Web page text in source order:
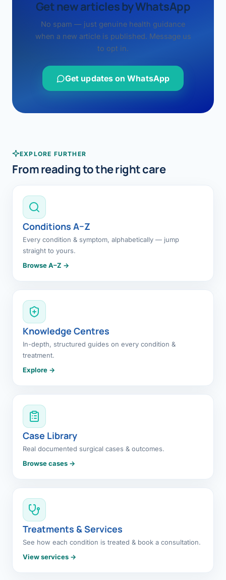
Get new articles by WhatsApp
No spam — just genuine health guidance
when a new article is published. Message us
to opt in.
Get updates on WhatsApp
EXPLORE FURTHER
From reading to the right care
Conditions A–Z
Every condition & symptom, alphabetically — jump
straight to yours.
Browse A–Z →
Knowledge Centres
In-depth, structured guides on every condition &
treatment.
Explore →
Case Library
Real documented surgical cases & outcomes.
Browse cases →
Treatments & Services
See how each condition is treated & book a consultation.
View services →